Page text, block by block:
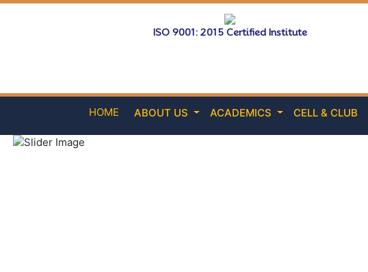
ISO 9001: 2015 Certified Institute
HOME ABOUT US ACADEMICS CELL & CLUB